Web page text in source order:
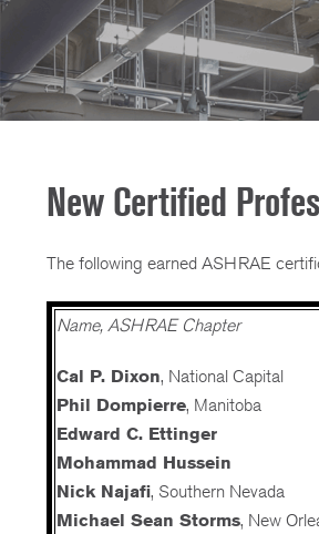
New Certified
The following earned ASHRAE
Name, ASHRAE Chapter
Cal P. Dixon, National Capital
Phil Dompierre, Manitoba
Edward C. Ettinger
Mohammad Hussein
Nick Najafi, Southern Nevada
Michael Sean Storms, New